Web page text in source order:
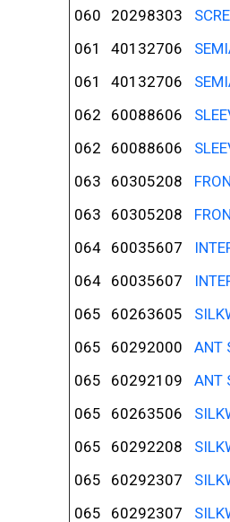
060
20298303
061
40132706
061
40132706
062
60088606
062
60088606
063
60305208
063
60305208
064
60035607
064
60035607
065
60263605
065
60292000
ANT
065
60292109
ANT
065
60263506
065
60292208
065
60292307
065
60292307